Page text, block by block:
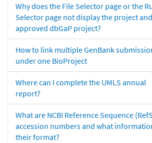
Why does the File Selector page or the
Selector page not display the project
approved dbGaP project?
How to link multiple GenBank
under one BioProject
Where can I complete the UMLS annual
report?
What are NCBI Reference Sequence
accession numbers and what
their format?